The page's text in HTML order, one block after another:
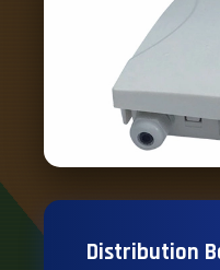
Distribution